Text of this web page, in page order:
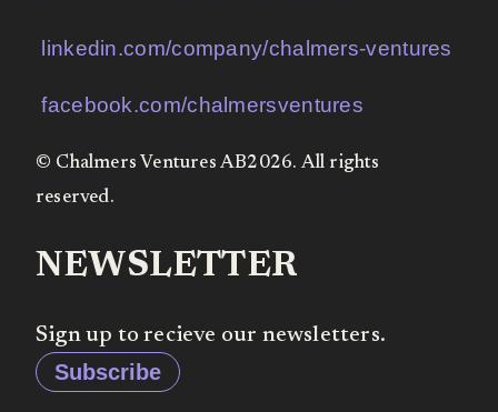
linkedin.com/company/chalmers-ventures
facebook.com/chalmersventures
© Chalmers Ventures AB2026. All rights
reserved.
NEWSLETTER
Sign up to recieve our newsletters.
Subscribe